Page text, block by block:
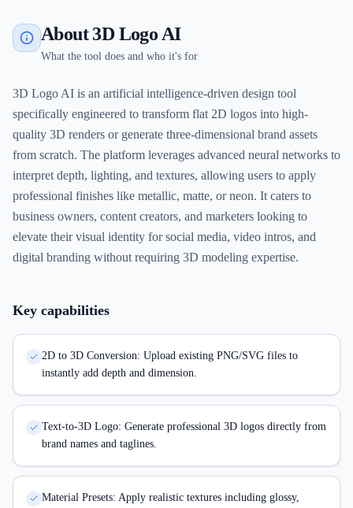
About 3D Logo AI
What the tool does and who it's for
3D Logo AI is an artificial intelligence-driven design tool
specifically engineered to transform flat 2D logos into high-
quality 3D renders or generate three-dimensional brand assets
from scratch. The platform leverages advanced neural networks to
interpret depth, lighting, and textures, allowing users to apply
professional finishes like metallic, matte, or neon. It caters to
business owners, content creators, and marketers looking to
elevate their visual identity for social media, video intros, and
digital branding without requiring 3D modeling expertise.
Key capabilities
2D to 3D Conversion: Upload existing PNG/SVG files to
instantly add depth and dimension.
Text-to-3D Logo: Generate professional 3D logos directly from
brand names and taglines.
Material Presets: Apply realistic textures including glossy,